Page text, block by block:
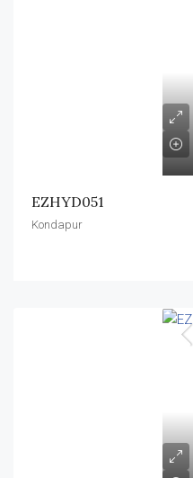
EZHYD051
Kondapur